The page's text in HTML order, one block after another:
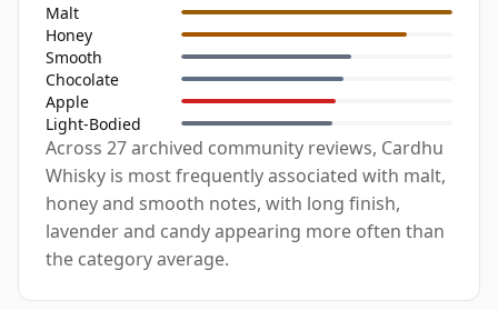
Malt
Honey
Smooth
Chocolate
Apple
Light-Bodied
Across 27 archived community reviews, Cardhu
Whisky is most frequently associated with malt,
honey and smooth notes, with long finish,
lavender and candy appearing more often than
the category average.